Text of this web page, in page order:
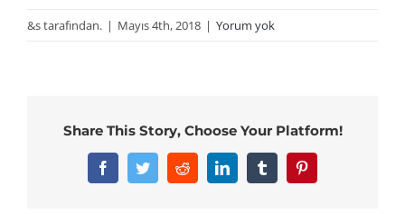
&s tarafından. | Mayıs 4th, 2018 | Yorum yok
Share This Story, Choose Your Platform!
FacebookTwitterRedditLinkedInTumblrPinterest